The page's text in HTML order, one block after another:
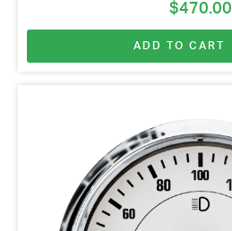
$470.00
ADD TO CART